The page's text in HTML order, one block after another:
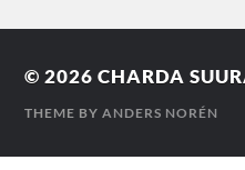
© 2026CHARDA
THEME BYANDERS NORÉN